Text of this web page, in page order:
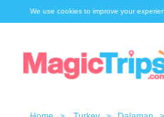
We use cookies to improve your